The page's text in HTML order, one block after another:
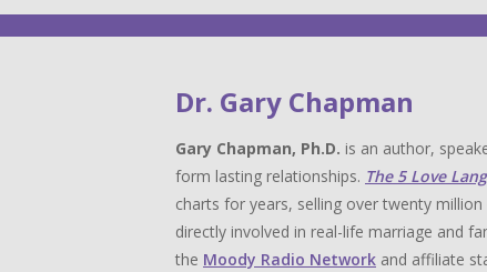
Dr. Gary Chapman
Gary Chapman, Ph.D. is an author,
form lasting relationships. The 5 Love
charts for years, selling over twenty
directly involved in real-life marriage and
the Moody Radio Network and affiliate